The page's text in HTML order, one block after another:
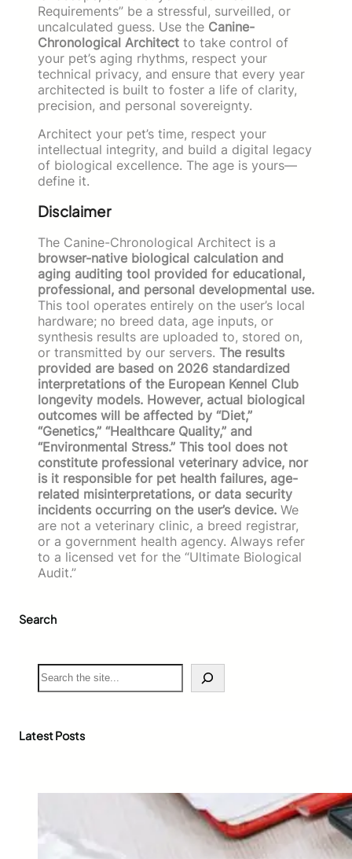
Requirements” be a stressful, surveilled, or
uncalculated guess. Use the Canine-
Chronological Architect to take control of
your pet’s aging rhythms, respect your
technical privacy, and ensure that every year
architected is built to foster a life of clarity,
precision, and personal sovereignty.
Architect your pet’s time, respect your
intellectual integrity, and build a digital legacy
of biological excellence. The age is yours—
define it.
Disclaimer
The Canine-Chronological Architect is a
browser-native biological calculation and
aging auditing tool provided for educational,
professional, and personal developmental use.
This tool operates entirely on the user’s local
hardware; no breed data, age inputs, or
synthesis results are uploaded to, stored on,
or transmitted by our servers. The results
provided are based on 2026 standardized
interpretations of the European Kennel Club
longevity models. However, actual biological
outcomes will be affected by “Diet,”
“Genetics,” “Healthcare Quality,” and
“Environmental Stress.” This tool does not
constitute professional veterinary advice, nor
is it responsible for pet health failures, age-
related misinterpretations, or data security
incidents occurring on the user’s device. We
are not a veterinary clinic, a breed registrar,
or a government health agency. Always refer
to a licensed vet for the “Ultimate Biological
Audit.”
Search
S
e
c
Latest Posts